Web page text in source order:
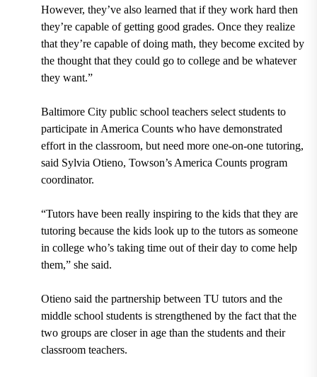
However, they’ve also learned that if they work hard then
they’re capable of getting good grades. Once they realize
that they’re capable of doing math, they become excited by
the thought that they could go to college and be whatever
they want.”
Baltimore City public school teachers select students to
participate in America Counts who have demonstrated
effort in the classroom, but need more one-on-one tutoring,
said Sylvia Otieno, Towson’s America Counts program
coordinator.
“Tutors have been really inspiring to the kids that they are
tutoring because the kids look up to the tutors as someone
in college who’s taking time out of their day to come help
them,” she said.
Otieno said the partnership between TU tutors and the
middle school students is strengthened by the fact that the
two groups are closer in age than the students and their
classroom teachers.